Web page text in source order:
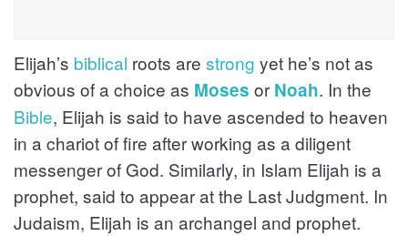
Elijah’s biblical roots are strong yet he’s not as
obvious of a choice as Moses or Noah. In the
Bible, Elijah is said to have ascended to heaven
in a chariot of fire after working as a diligent
messenger of God. Similarly, in Islam Elijah is a
prophet, said to appear at the Last Judgment. In
Judaism, Elijah is an archangel and prophet.